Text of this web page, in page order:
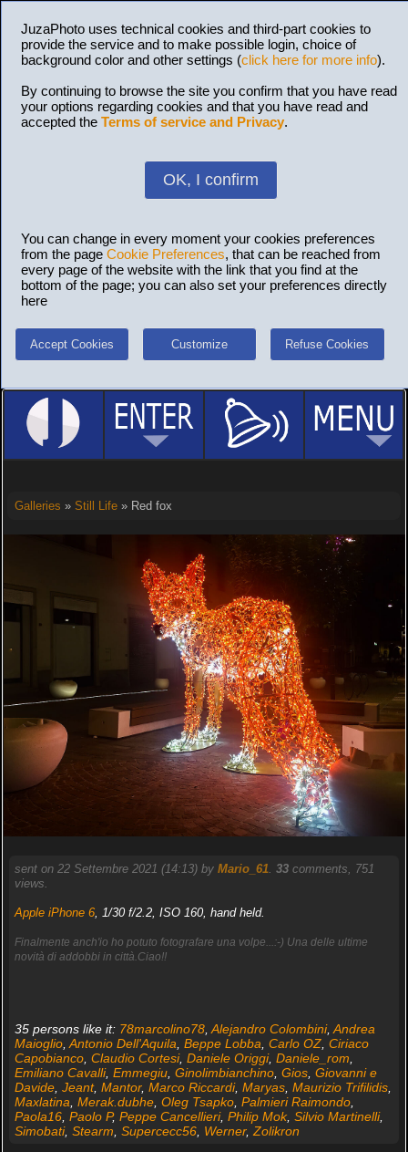
JuzaPhoto uses technical cookies and third-part cookies to
provide the service and to make possible login, choice of
background color and other settings (click here for more info).
By continuing to browse the site you confirm that you have read
your options regarding cookies and that you have read and
accepted the Terms of service and Privacy.
OK, I confirm
You can change in every moment your cookies preferences
from the page Cookie Preferences, that can be reached from
every page of the website with the link that you find at the
bottom of the page; you can also set your preferences directly
here
Accept Cookies Customize Refuse Cookies
Galleries » Still Life» Red fox
sent on 22 Settembre 2021 (14:13) by Mario_61. 33comments, 751
views.
Apple iPhone 6, 1/30 f/2.2, ISO 160, hand held.
Finalmente anch'io ho potuto fotografare una volpe...:-) Una delle ultime
novità di addobbi in città.Ciao!!
35 persons like it: 78marcolino78, Alejandro Colombini, Andrea
Maioglio, Antonio Dell'Aquila Beppe Lobba Carlo OZ, Ciriaco
Capobianco, Claudio Cortesi, Daniele Origgi, Daniele_rom
Emiliano Cavalli, Emmegiu, Ginolimbianchino, Gios, Giovanni e
Davide, Jeant, Mantor, Marco Riccardi, Maryas, Maurizio Trifilidis,
Maxlatina Merak.dubhe, Oleg Tsapko, Palmieri Raimondo,
Paola16, Paolo P, Peppe Cancellieri, Philip Mok, Silvio Martinelli,
Simobati, Stearm Supercecc56, Werner, Zolikron